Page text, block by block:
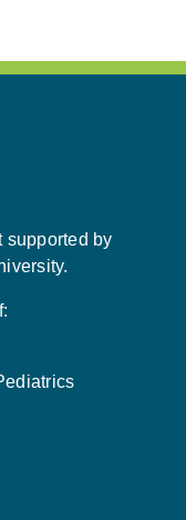
supported by